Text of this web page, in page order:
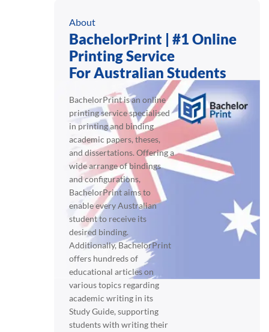
About
BachelorPrint | #1 Online
Printing Service
For Australian Students
BachelorPrint is an online
printing service specialised
in printing and binding
academic papers, theses,
and dissertations. Offering a
wide arrange of bindings
and configurations,
BachelorPrint aims to
enable every Australian
student to receive its
desired binding.
Additionally, BachelorPrint
offers hundreds of
educational articles on
various topics regarding
academic writing in its
Study Guide, supporting
students with writing their